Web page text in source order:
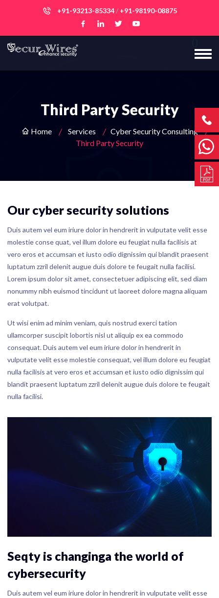
+91-93213-85334/+91-98190-08875
Third Party Security
Home Services
Cyber Security Consulting
Third Party Security
Our cyber security solutions
Duis autem vel eum iriure dolor in hendrerit in vulputate velit esse
molestie conse quat, vel illum dolore eu feugiat nulla facilisis at
vero eros et accumsan et iusto odio dignissim qui blandit praesent
luptatum zzril delenit augue duis dolore te feugait nulla facilisi.
Lorem ipsum dolor sit amet, consectetuer adipiscing elit, sed diam
nonummy nibh euismod tincidunt ut laoreet dolore magna aliquam
erat volutpat.
Ut wisi enim ad minim veniam, quis nostrud exerci tation
ullamcorper suscipit lobortis nisl ut aliquip ex ea commodo
consequat. Duis autem vel eum iriure dolor in hendrerit in
vulputate velit esse molestie consequat, vel illum dolore eu feugiat
nulla facilisis at vero eros et accumsan et iusto odio dignissim qui
blandit praesent luptatum zzril delenit augue duis dolore te feugait
nulla facilisi.
Seqty is changinga the world of
cybersecurity
Duis autem vel eum iriure dolor in hendrerit in vulputate velit esse